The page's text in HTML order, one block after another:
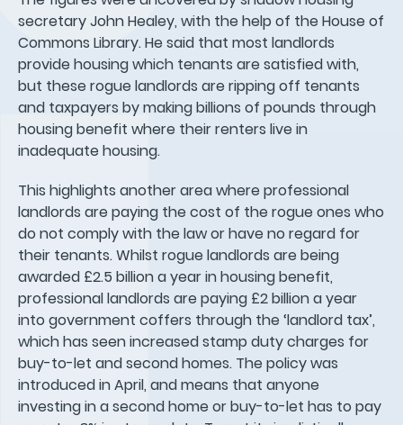
secretary John Healey, with the help of the House of
Commons Library. He said that most landlords
provide housing which tenants are satisfied with,
but these rogue landlords are ripping off tenants
and taxpayers by making billions of pounds through
housing benefit where their renters live in
inadequate housing.
This highlights another area where professional
landlords are paying the cost of the rogue ones who
do not comply with the law or have no regard for
their tenants. Whilst rogue landlords are being
awarded £2.5 billion a year in housing benefit,
professional landlords are paying £2 billion a year
into government coffers through the ‘landlord tax’,
which has seen increased stamp duty charges for
buy-to-let and second homes. The policy was
introduced in April, and means that anyone
investing in a second home or buy-to-let has to pay